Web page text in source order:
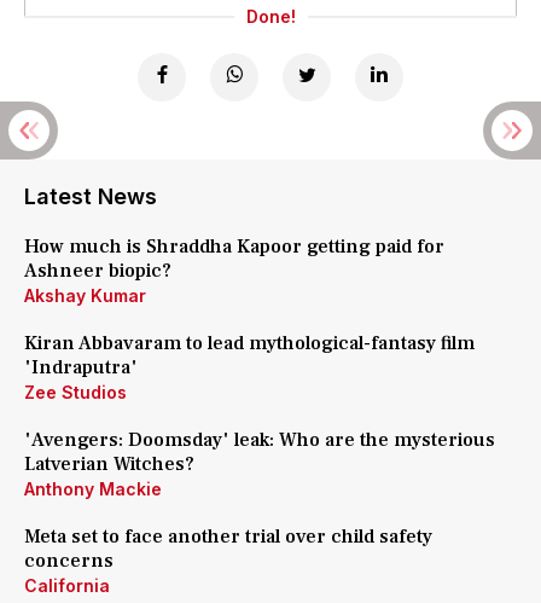
Done!
Latest News
How much is Shraddha Kapoor getting paid for
Ashneer biopic?
Akshay Kumar
Kiran Abbavaram to lead mythological-fantasy film
'Indraputra'
Zee Studios
'Avengers: Doomsday' leak: Who are the mysterious
Latverian Witches?
Anthony Mackie
Meta set to face another trial over child safety
concerns
California